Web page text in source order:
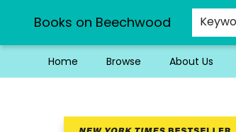
Books on Beechwood
Home Browse About Us